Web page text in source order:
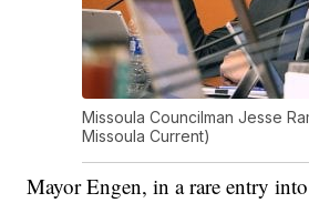
Missoula Councilman Jesse
Missoula Current)
Mayor Engen, in a rare entry